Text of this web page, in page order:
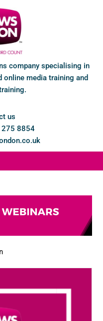
company specialising in
online media training and
us
8854